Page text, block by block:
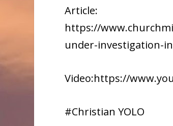
Article:
https://
under-investigation-
Video:https://
#Christian YOLO